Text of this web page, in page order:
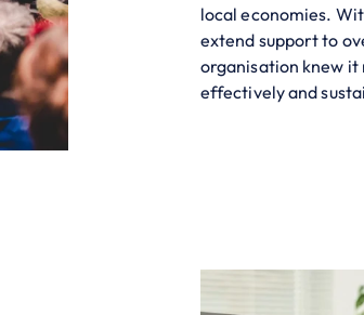
local economies.
extend support to
organisation knew it
effectively and